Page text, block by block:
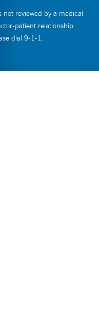
reviewed by a medical
patient relationship.
dial 9-1-1.